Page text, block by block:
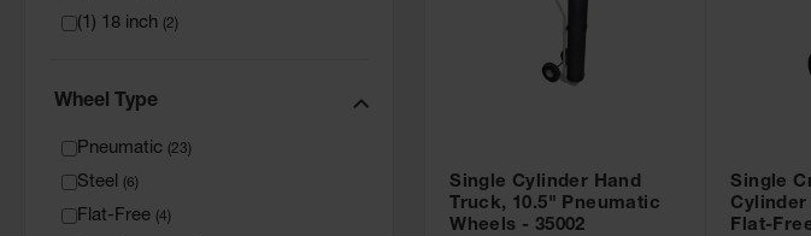
(1) 18 inch (2)
Wheel Type
Pneumatic (23)
Steel (6)
Flat-Free (4)
Single Cylinder Hand
Truck, 10.5" Pneumatic
Wheels - 35002
Single
Cylinder
Flat-